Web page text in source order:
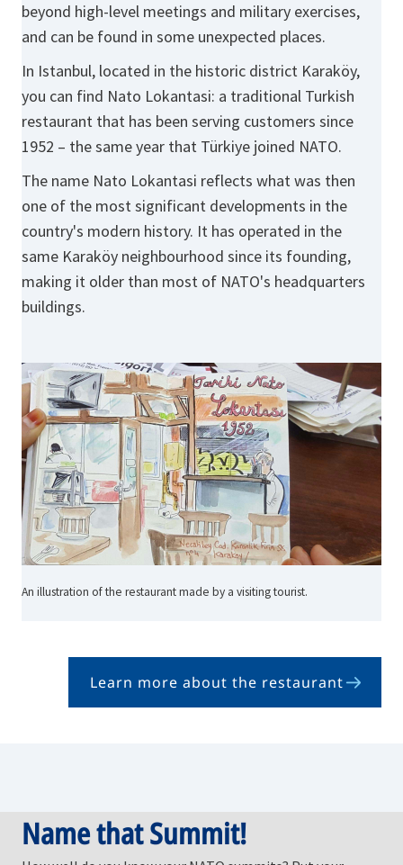
beyond high-level meetings and military exercises,
and can be found in some unexpected places.
In Istanbul, located in the historic district Karaköy,
you can find Nato Lokantasi: a traditional Turkish
restaurant that has been serving customers since
1952 – the same year that Türkiye joined NATO.
The name Nato Lokantasi reflects what was then
one of the most significant developments in the
country's modern history. It has operated in the
same Karaköy neighbourhood since its founding,
making it older than most of NATO's headquarters
buildings.
An illustration of the restaurant made by a visiting tourist.
Learn more about the restaurant
Name that Summit!